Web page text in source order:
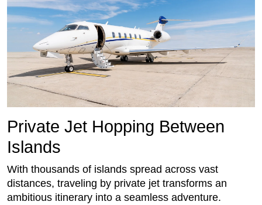
Private Jet Hopping Between
Islands
With thousands of islands spread across vast
distances, traveling by private jet transforms an
ambitious itinerary into a seamless adventure.